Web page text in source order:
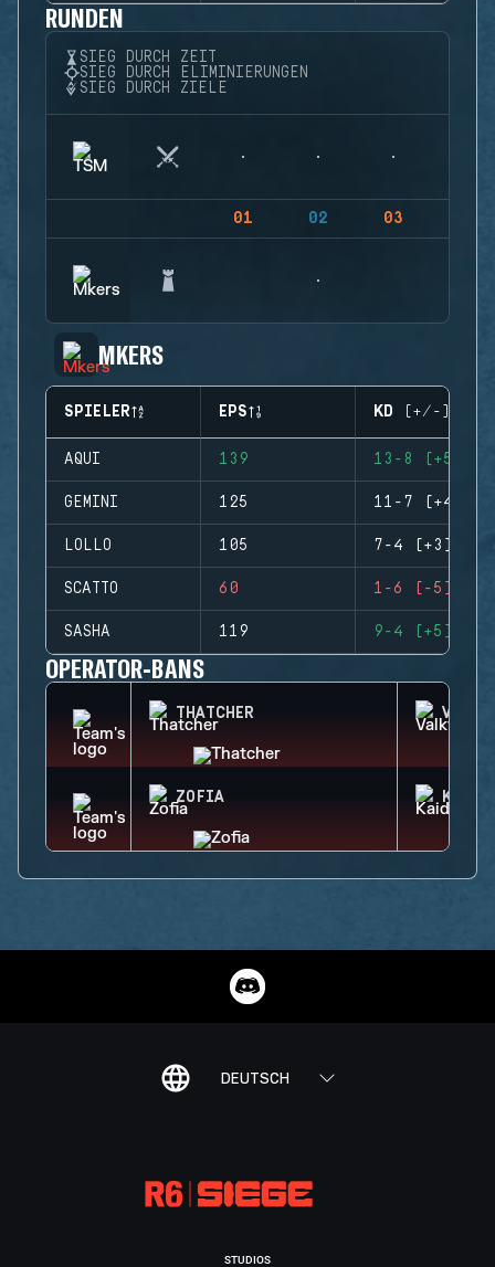
RUNDEN
SIEG DURCH ZEIT
SIEG DURCH ELIMINIERUNGEN
SIEG DURCH ZIELE
01 02 03
MKERS
SPIELER EPS KD (+/-)
AQUI 139 13-8 (+5)
GEMINI 125 11-7 (+4)
LOLLO 105 7-4 (+3)
SCATTO 60 1-6 (-5)
SASHA 119 9-4 (+5)
OPERATOR-BANS
THATCHER
ZOFIA KAID
DEUTSCH
STUDIOS